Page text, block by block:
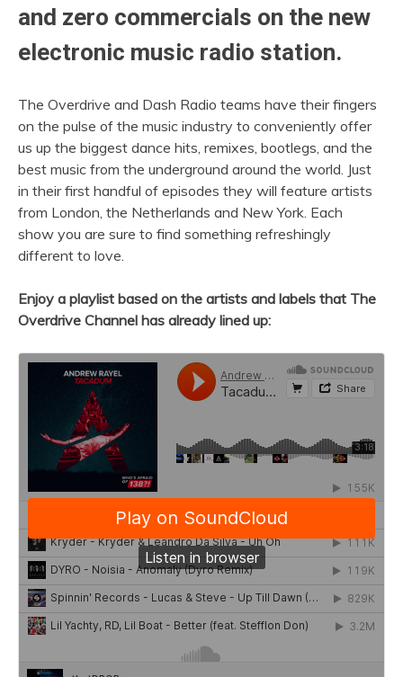
and zero commercials on the new
electronic music radio station.
The Overdrive and Dash Radio teams have their fingers
on the pulse of the music industry to conveniently offer
us up the biggest dance hits, remixes, bootlegs, and the
best music from the underground around the world. Just
in their first handful of episodes they will feature artists
from London, the Netherlands and New York. Each
show you are sure to find something refreshingly
different to love.
Enjoy a playlist based on the artists and labels that The
Overdrive Channel has already lined up: